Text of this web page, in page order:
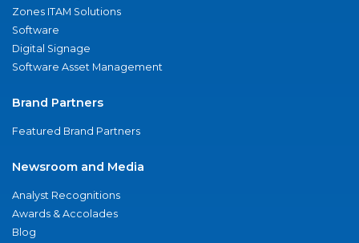
Zones ITAM Solutions
Software
Digital Signage
Software Asset Management
Brand Partners
Featured Brand Partners
Newsroom and Media
Analyst Recognitions
Awards & Accolades
Blog